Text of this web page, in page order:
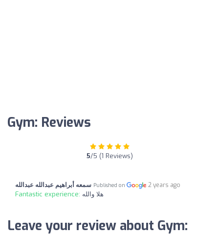
Gym: Reviews
5/5 (1 Reviews)
سمعه أبراهيم عبدالله عبدالله Published on 2 years ago
Fantastic experience: هلا والله
Leave your review about Gym: